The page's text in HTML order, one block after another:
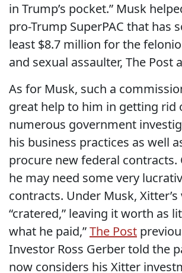
in Trump’s pocket.” Musk
pro-Trump SuperPAC that has
least $8.7 million for the
and sexual assaulter, The Post
As for Musk, such a
great help to him in getting rid
numerous government
his business practices as well
procure new federal contracts.
he may need some very
contracts. Under Musk,
“cratered,” leaving it worth as
what he paid,”The Post
Investor Ross Gerber told the
now considers his Xitter